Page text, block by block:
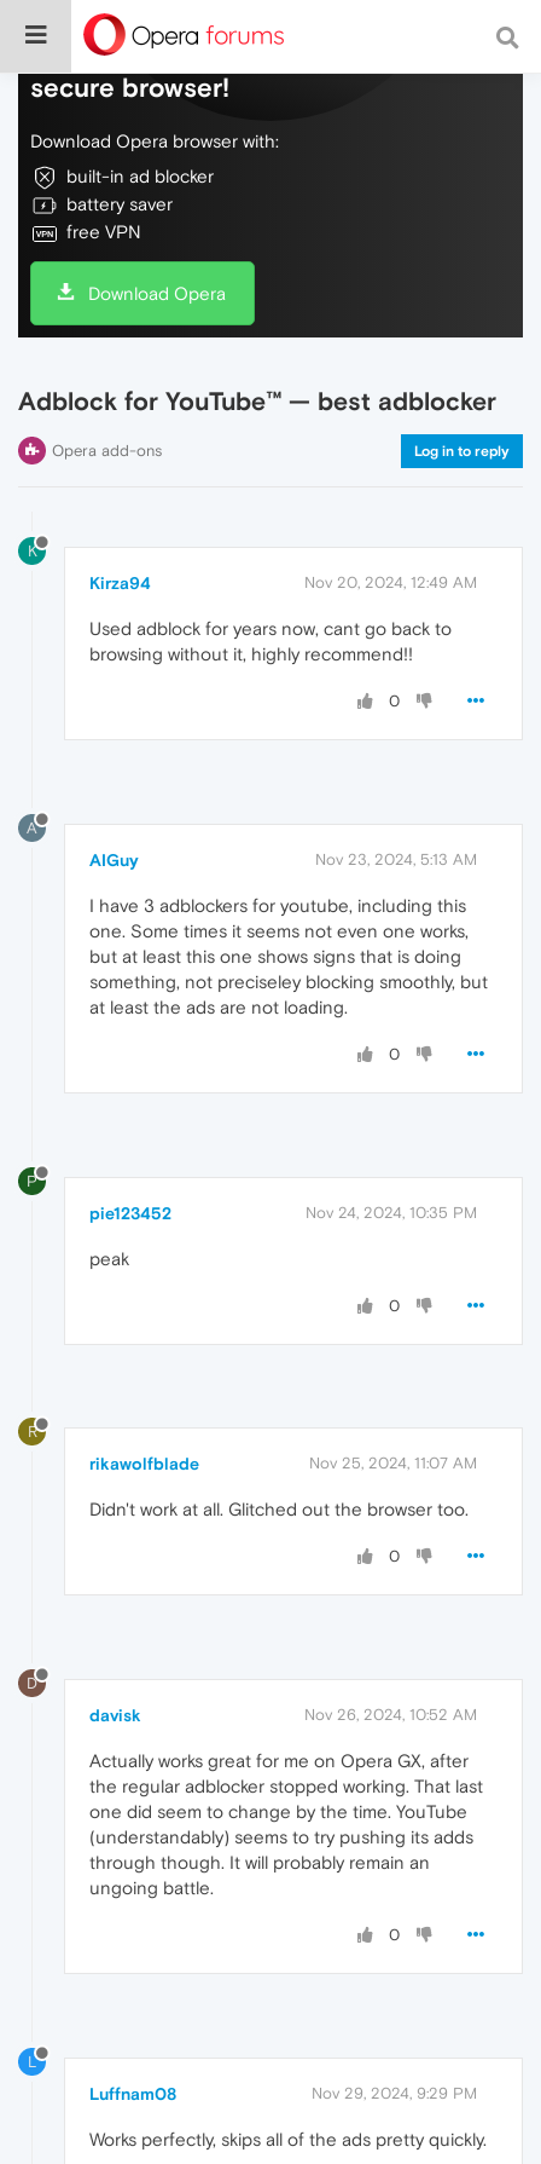
Do more on the web, with a fast and
secure browser!
Download Opera browser with:
built-in ad blocker
battery saver
free VPN
Download Opera
Adblock for YouTube™ — best adblocker
Opera add-ons Log in to reply
K
Kirza94 Nov 20, 2024, 12:49 AM
Used adblock for years now, cant go back to
browsing without it, highly recommend!!
0
A
AIGuy Nov 23, 2024, 5:13 AM
I have 3 adblockers for youtube, including this
one. Some times it seems not even one works,
but at least this one shows signs that is doing
something, not preciseley blocking smoothly, but
at least the ads are not loading.
0
P
pie123452 Nov 24, 2024, 10:35 PM
peak
0
R
rikawolfblade Nov 25, 2024, 11:07 AM
Didn't work at all. Glitched out the browser too.
0
D
davisk Nov 26, 2024, 10:52 AM
Actually works great for me on Opera GX, after
the regular adblocker stopped working. That last
one did seem to change by the time. YouTube
(understandably) seems to try pushing its adds
through though. It will probably remain an
ungoing battle.
0
L
Luffnam08 Nov 29, 2024, 9:29 PM
Works perfectly, skips all of the ads pretty quickly.